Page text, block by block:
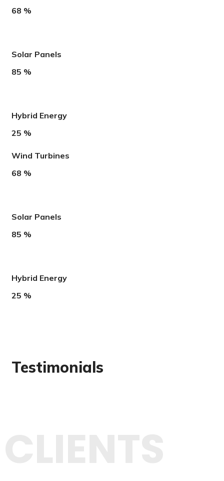
68 %
Solar Panels
85 %
Hybrid Energy
25 %
Wind Turbines
68 %
Solar Panels
85 %
Hybrid Energy
25 %
Testimonials